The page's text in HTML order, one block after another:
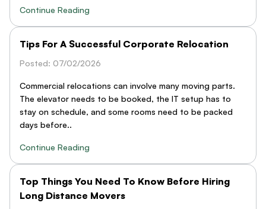
Continue Reading
Tips For A Successful Corporate Relocation
Posted: 07/02/2026
Commercial relocations can involve many moving parts.
The elevator needs to be booked, the IT setup has to
stay on schedule, and some rooms need to be packed
days before..
Continue Reading
Top Things You Need To Know Before Hiring
Long Distance Movers